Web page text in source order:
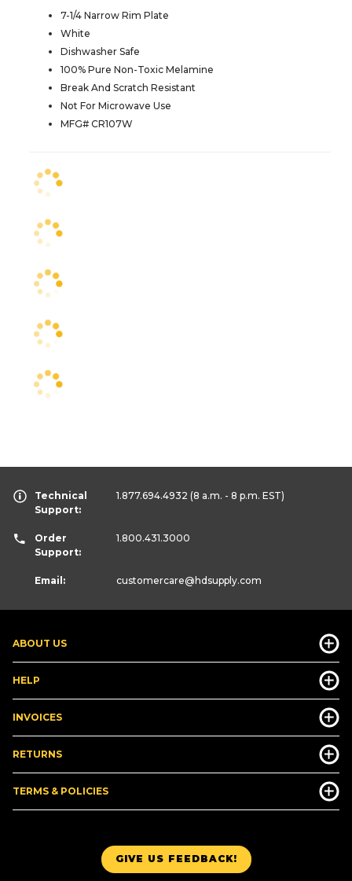
7-1/4 Narrow Rim Plate
White
Dishwasher Safe
100% Pure Non-Toxic Melamine
Break And Scratch Resistant
Not For Microwave Use
MFG# CR107W
GIVE US FEEDBACK!
ABOUT US
HELP
INVOICES
RETURNS
TERMS & POLICIES
Technical
Support:
1.877.694.4932 (8 a.m. - 8 p.m. EST)
Order
Support:
1.800.431.3000
Email: customercare@hdsupply.com